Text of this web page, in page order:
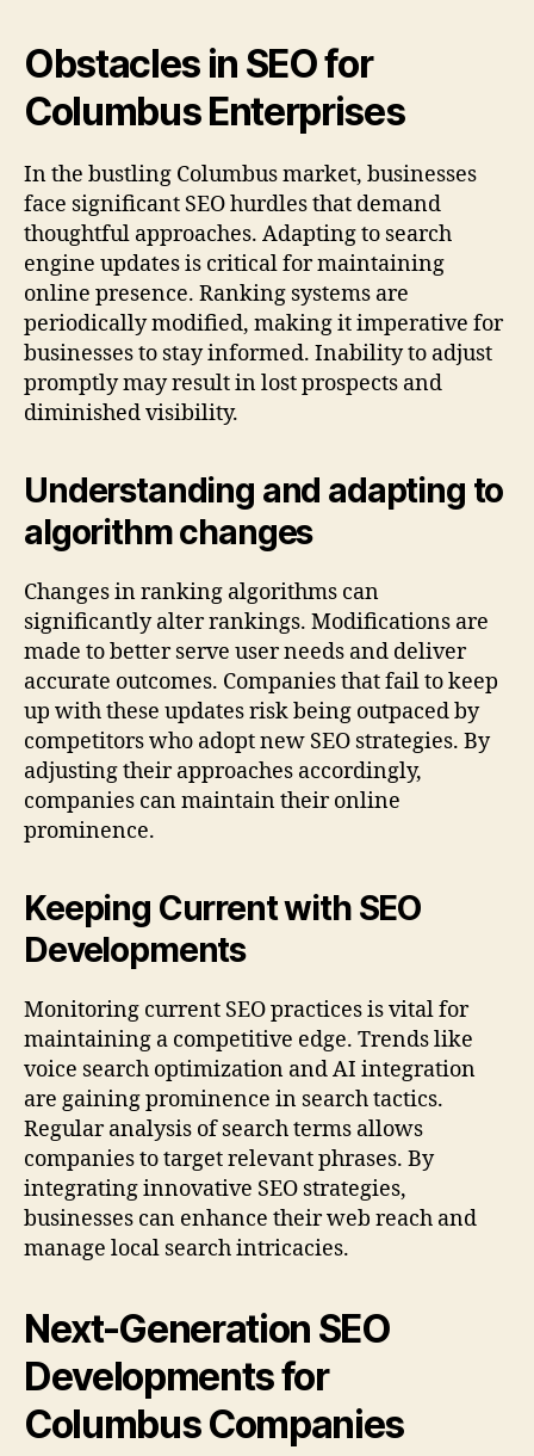
Obstacles in SEO for
Columbus Enterprises
In the bustling Columbus market, businesses
face significant SEO hurdles that demand
thoughtful approaches. Adapting to search
engine updates is critical for maintaining
online presence. Ranking systems are
periodically modified, making it imperative for
businesses to stay informed. Inability to adjust
promptly may result in lost prospects and
diminished visibility.
Understanding and adapting to
algorithm changes
Changes in ranking algorithms can
significantly alter rankings. Modifications are
made to better serve user needs and deliver
accurate outcomes. Companies that fail to keep
up with these updates risk being outpaced by
competitors who adopt new SEO strategies. By
adjusting their approaches accordingly,
companies can maintain their online
prominence.
Keeping Current with SEO
Developments
Monitoring current SEO practices is vital for
maintaining a competitive edge. Trends like
voice search optimization and AI integration
are gaining prominence in search tactics.
Regular analysis of search terms allows
companies to target relevant phrases. By
integrating innovative SEO strategies,
businesses can enhance their web reach and
manage local search intricacies.
Next-Generation SEO
Developments for
Columbus Companies